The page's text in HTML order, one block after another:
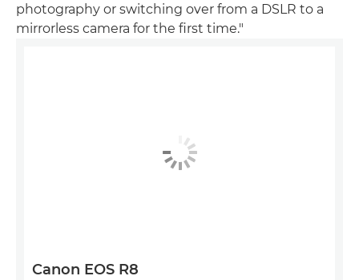
photography or switching over from a DSLR to a
mirrorless camera for the first time."
Canon EOS R8